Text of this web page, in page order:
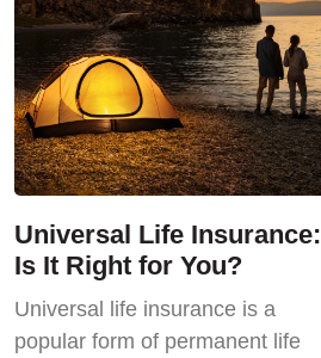
Universal Life Insurance:
Is It Right for You?
Universal life insurance is a
popular form of permanent life